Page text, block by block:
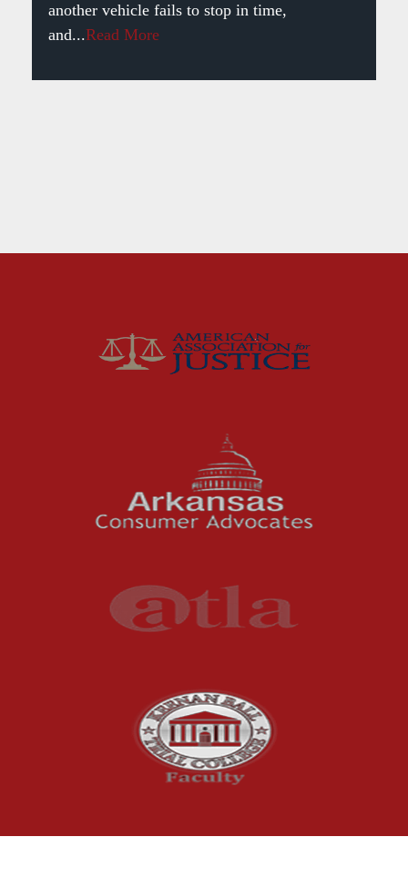
another vehicle fails to stop in time,
and...Read More
Fort Smith Water Odor
For months, business owners and residents in
the River Valley area dealt with a problem
they could not ignore: strong,...Read More